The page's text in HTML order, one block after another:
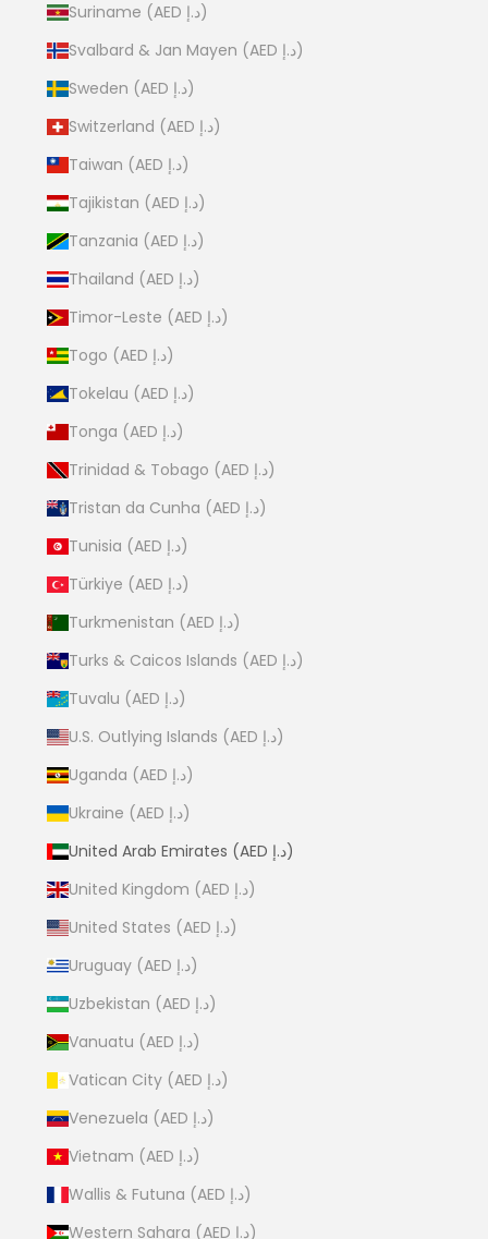
Suriname (AED د.إ)
Svalbard & Jan Mayen (AED د.إ)
Sweden (AED د.إ)
Switzerland (AED د.إ)
Taiwan (AED د.إ)
Tajikistan (AED د.إ)
Tanzania (AED د.إ)
Thailand (AED د.إ)
Timor-Leste (AED د.إ)
Togo (AED د.إ)
Tokelau (AED د.إ)
Tonga (AED د.إ)
Trinidad & Tobago (AED د.إ)
Tristan da Cunha (AED د.إ)
Tunisia (AED د.إ)
Türkiye (AED د.إ)
Turkmenistan (AED د.إ)
Turks & Caicos Islands (AED د.إ)
Tuvalu (AED د.إ)
U.S. Outlying Islands (AED د.إ)
Uganda (AED د.إ)
Ukraine (AED د.إ)
United Arab Emirates (AED د.إ)
United Kingdom (AED د.إ)
United States (AED د.إ)
Uruguay (AED د.إ)
Uzbekistan (AED د.إ)
Vanuatu (AED د.إ)
Vatican City (AED د.إ)
Venezuela (AED د.إ)
Vietnam (AED د.إ)
Wallis & Futuna (AED د.إ)
Western Sahara (AED د.إ)